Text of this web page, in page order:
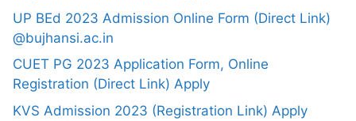
UP BEd 2023 Admission Online Form (Direct Link)
@bujhansi.ac.in
CUET PG 2023 Application Form, Online
Registration (Direct Link) Apply
KVS Admission 2023 (Registration Link) Apply